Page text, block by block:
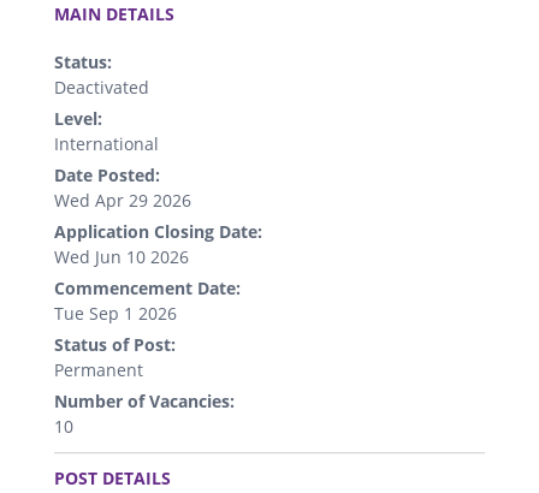
MAIN DETAILS
Status:
Deactivated
Level:
International
Date Posted:
Wed Apr 29 2026
Application Closing Date:
Wed Jun 10 2026
Commencement Date:
Tue Sep 1 2026
Status of Post:
Permanent
Number of Vacancies:
10
.
POST DETAILS